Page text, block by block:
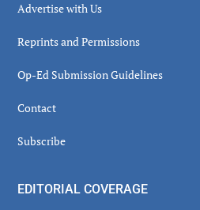
Advertise with Us
Reprints and Permissions
Op-Ed Submission Guidelines
Contact
Subscribe
EDITORIAL COVERAGE